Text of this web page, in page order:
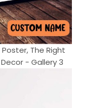
The Right
- Gallery 3